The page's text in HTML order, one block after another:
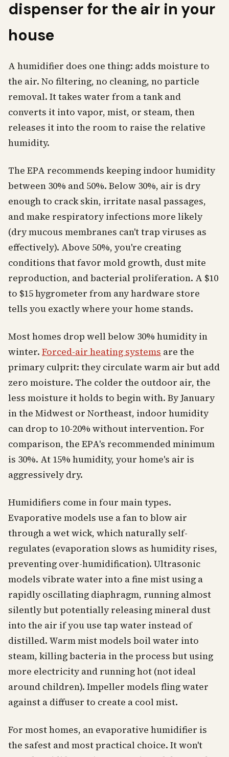
dispenser for the air in your
house
A humidifier does one thing: adds moisture to
the air. No filtering, no cleaning, no particle
removal. It takes water from a tank and
converts it into vapor, mist, or steam, then
releases it into the room to raise the relative
humidity.
The EPA recommends keeping indoor humidity
between 30% and 50%. Below 30%, air is dry
enough to crack skin, irritate nasal passages,
and make respiratory infections more likely
(dry mucous membranes can't trap viruses as
effectively). Above 50%, you're creating
conditions that favor mold growth, dust mite
reproduction, and bacterial proliferation. A $10
to $15 hygrometer from any hardware store
tells you exactly where your home stands.
Most homes drop well below 30% humidity in
winter. Forced-air heating systems are the
primary culprit: they circulate warm air but add
zero moisture. The colder the outdoor air, the
less moisture it holds to begin with. By January
in the Midwest or Northeast, indoor humidity
can drop to 10-20% without intervention. For
comparison, the EPA's recommended minimum
is 30%. At 15% humidity, your home's air is
aggressively dry.
Humidifiers come in four main types.
Evaporative models use a fan to blow air
through a wet wick, which naturally self-
regulates (evaporation slows as humidity rises,
preventing over-humidification). Ultrasonic
models vibrate water into a fine mist using a
rapidly oscillating diaphragm, running almost
silently but potentially releasing mineral dust
into the air if you use tap water instead of
distilled. Warm mist models boil water into
steam, killing bacteria in the process but using
more electricity and running hot (not ideal
around children). Impeller models fling water
against a diffuser to create a cool mist.
For most homes, an evaporative humidifier is
the safest and most practical choice. It won't